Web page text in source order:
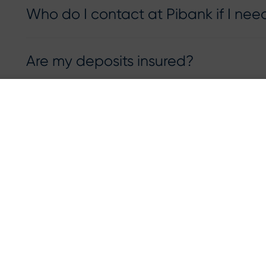
Who do I contact at Pibank if I
Are my deposits insured?